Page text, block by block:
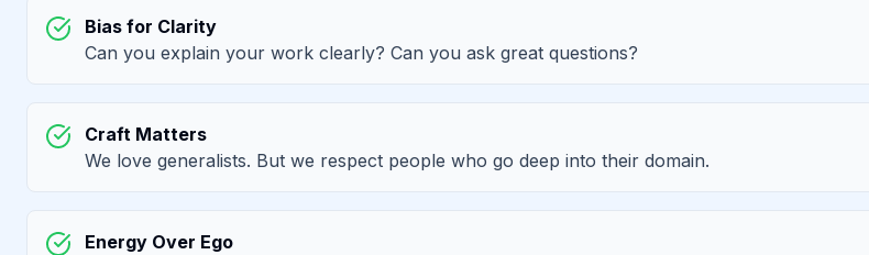
Bias for Clarity
Can you explain your work clearly? Can you ask great questions?
Craft Matters
We love generalists. But we respect people who go deep into their domain.
Energy Over Ego